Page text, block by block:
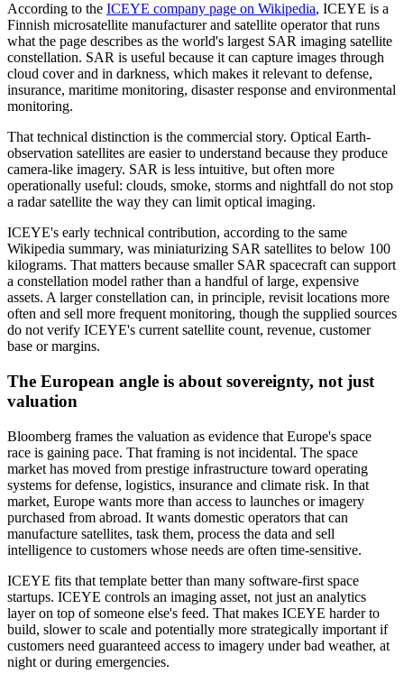
According to the ICEYE company page on Wikipedia, ICEYE is a
Finnish microsatellite manufacturer and satellite operator that runs
what the page describes as the world's largest SAR imaging satellite
constellation. SAR is useful because it can capture images through
cloud cover and in darkness, which makes it relevant to defense,
insurance, maritime monitoring, disaster response and environmental
monitoring.
That technical distinction is the commercial story. Optical Earth-
observation satellites are easier to understand because they produce
camera-like imagery. SAR is less intuitive, but often more
operationally useful: clouds, smoke, storms and nightfall do not stop
a radar satellite the way they can limit optical imaging.
ICEYE's early technical contribution, according to the same
Wikipedia summary, was miniaturizing SAR satellites to below 100
kilograms. That matters because smaller SAR spacecraft can support
a constellation model rather than a handful of large, expensive
assets. A larger constellation can, in principle, revisit locations more
often and sell more frequent monitoring, though the supplied sources
do not verify ICEYE's current satellite count, revenue, customer
base or margins.
The European angle is about sovereignty, not just
valuation
Bloomberg frames the valuation as evidence that Europe's space
race is gaining pace. That framing is not incidental. The space
market has moved from prestige infrastructure toward operating
systems for defense, logistics, insurance and climate risk. In that
market, Europe wants more than access to launches or imagery
purchased from abroad. It wants domestic operators that can
manufacture satellites, task them, process the data and sell
intelligence to customers whose needs are often time-sensitive.
ICEYE fits that template better than many software-first space
startups. ICEYE controls an imaging asset, not just an analytics
layer on top of someone else's feed. That makes ICEYE harder to
build, slower to scale and potentially more strategically important if
customers need guaranteed access to imagery under bad weather, at
night or during emergencies.